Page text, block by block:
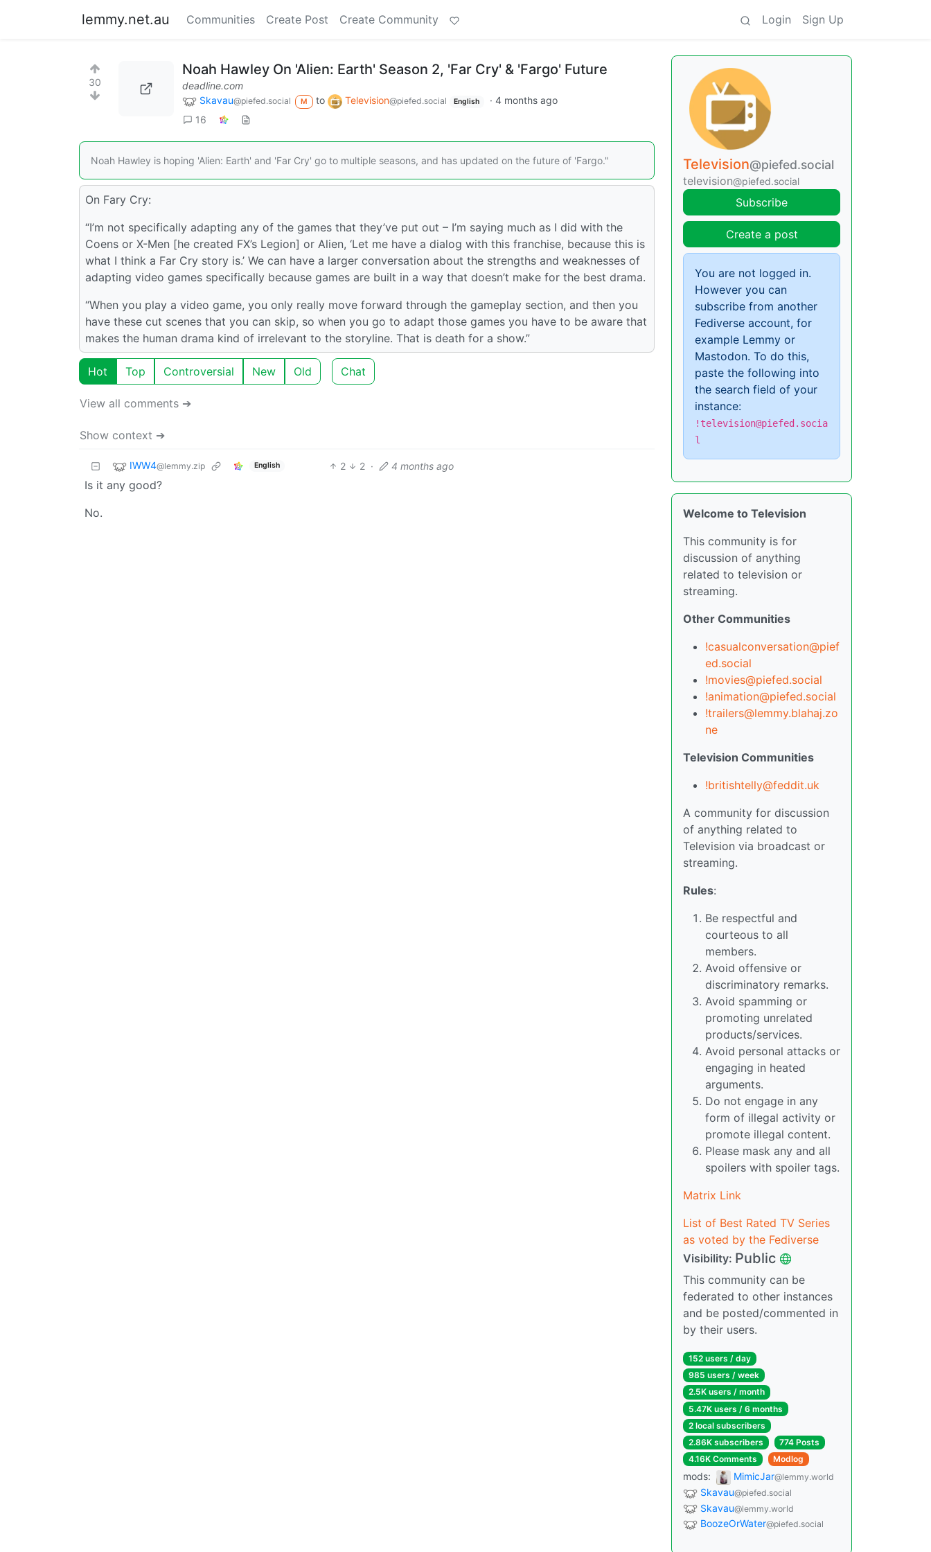
lemmy.net.au Communities Create Post Create Community Login Sign Up
30
Noah Hawley On 'Alien: Earth' Season 2, 'Far Cry' & 'Fargo' Future
deadline.com
Skavau@piefed.social M to Television@piefed.social English ·4 months ago
16
Noah Hawley is hoping 'Alien: Earth' and 'Far Cry' go to multiple seasons, and has updated on the future of 'Fargo."
On Fary Cry:
“I’m not specifically adapting any of the games that they’ve put out – I’m saying much as I did with the
Coens or X-Men [he created FX’s Legion] or Alien, ‘Let me have a dialog with this franchise, because this is
what I think a Far Cry story is.’ We can have a larger conversation about the strengths and weaknesses of
adapting video games specifically because games are built in a way that doesn’t make for the best drama.
“When you play a video game, you only really move forward through the gameplay section, and then you
have these cut scenes that you can skip, so when you go to adapt those games you have to be aware that
makes the human drama kind of irrelevant to the storyline. That is death for a show.”
Hot Top Controversial New Old Chat
View all comments ➔
Show context ➔
IWW4@lemmy.zip English 2 2 · 4 months ago
Is it any good?
No.
Television@piefed.social
television@piefed.social
Subscribe
Create a post
You are not logged in.
However you can
subscribe from another
Fediverse account, for
example Lemmy or
Mastodon. To do this,
paste the following into
the search field of your
instance:
!television@piefed.socia
l
Welcome to Television
This community is for
discussion of anything
related to television or
streaming.
Other Communities
!casualconversation@pief
ed.social
!movies@piefed.social
!animation@piefed.social
!trailers@lemmy.blahaj.zo
ne
Television Communities
!britishtelly@feddit.uk
A community for discussion
of anything related to
Television via broadcast or
streaming.
Rules:
Be respectful and
courteous to all
members.
Avoid offensive or
discriminatory remarks.
Avoid spamming or
promoting unrelated
products/services.
Avoid personal attacks or
engaging in heated
arguments.
Do not engage in any
form of illegal activity or
promote illegal content.
Please mask any and all
spoilers with spoiler tags.
Matrix Link
List of Best Rated TV Series
as voted by the Fediverse
Visibility: Public
This community can be
federated to other instances
and be posted/commented in
by their users.
152 users / day
985 users / week
2.5K users / month
5.47K users / 6 months
2 local subscribers
2.86K subscribers
774 Posts
4.16K Comments
Modlog
mods: MimicJar@lemmy.world
Skavau@piefed.social
Skavau@lemmy.world
BoozeOrWater@piefed.social